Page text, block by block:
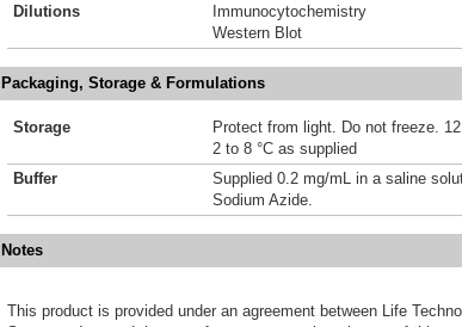
Dilutions
Immunocytochemistry
Western Blot
Packaging, Storage & Formulations
Storage
Protect from light. Do not freeze.
2 to 8 °C as supplied
Buffer
Supplied 0.2 mg/mL in a saline
Sodium Azide.
Notes
This product is provided under an agreement between Life